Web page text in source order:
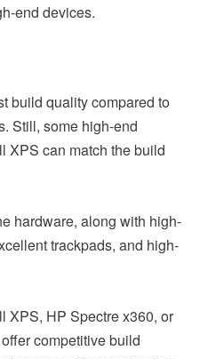
end devices.
build quality compared to
Still, some high-end
XPS can match the build
hardware, along with high-
trackpads, and high-
XPS, HP Spectre x360, or
competitive build